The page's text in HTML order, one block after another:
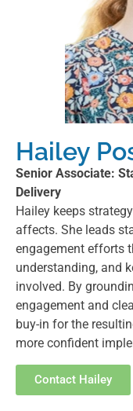
Hailey
Senior Associate:
Delivery
Hailey keeps
affects. She leads
engagement efforts
understanding, and
involved. By
engagement and
buy-in for the
more confident
Contact Hailey